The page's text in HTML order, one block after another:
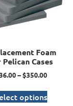
Foam
Cases
–$350.00
options